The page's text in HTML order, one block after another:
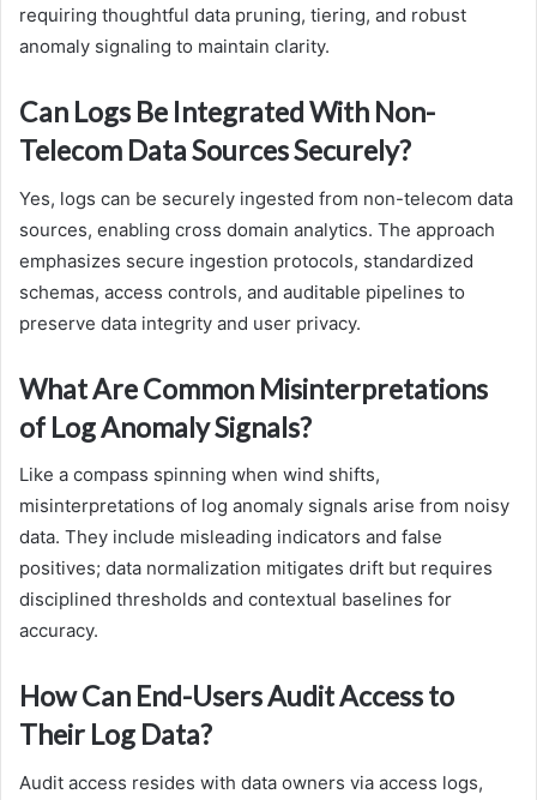
requiring thoughtful data pruning, tiering, and robust
anomaly signaling to maintain clarity.
Can Logs Be Integrated With Non-
Telecom Data Sources Securely?
Yes, logs can be securely ingested from non-telecom data
sources, enabling cross domain analytics. The approach
emphasizes secure ingestion protocols, standardized
schemas, access controls, and auditable pipelines to
preserve data integrity and user privacy.
What Are Common Misinterpretations
of Log Anomaly Signals?
Like a compass spinning when wind shifts,
misinterpretations of log anomaly signals arise from noisy
data. They include misleading indicators and false
positives; data normalization mitigates drift but requires
disciplined thresholds and contextual baselines for
accuracy.
How Can End-Users Audit Access to
Their Log Data?
Audit access resides with data owners via access logs,